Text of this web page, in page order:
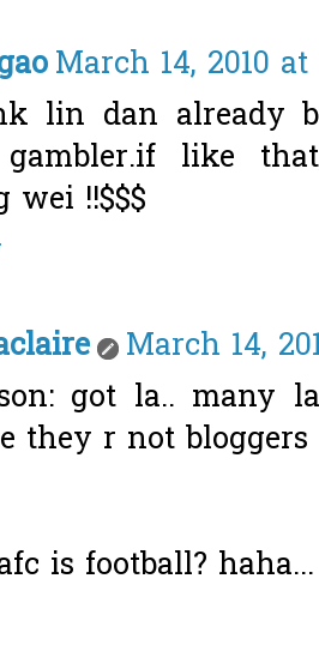
March 14, 2010 at
lin dan already
like
wei !!$$$
March 14,
got la.. many
they r not
is football?